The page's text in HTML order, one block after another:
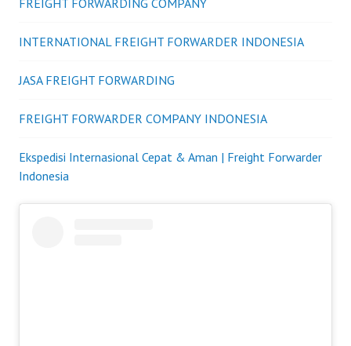
INTERNATIONAL FREIGHT FORWARDER INDONESIA
JASA FREIGHT FORWARDING
FREIGHT FORWARDER COMPANY INDONESIA
Ekspedisi Internasional Cepat & Aman | Freight Forwarder
Indonesia